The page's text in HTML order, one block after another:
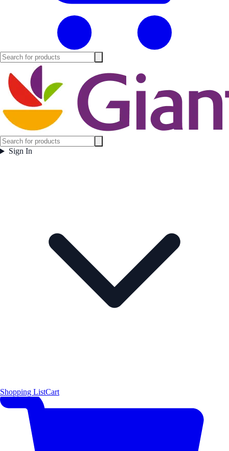
Sign In
Shopping ListCart